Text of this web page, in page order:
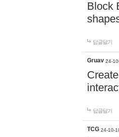
Block
답글달기
Gruav 24-
답글달기
TCG 24-10-